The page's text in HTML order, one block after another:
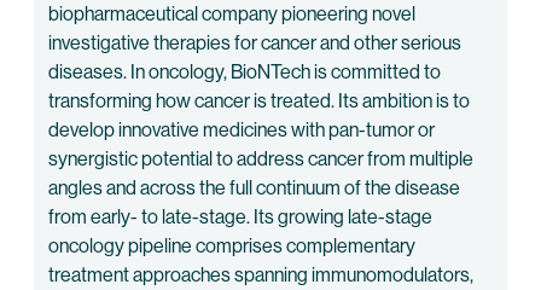
biopharmaceutical company pioneering novel
investigative therapies for cancer and other serious
diseases. In oncology, BioNTech is committed to
transforming how cancer is treated. Its ambition is to
develop innovative medicines with pan-tumor or
synergistic potential to address cancer from multiple
angles and across the full continuum of the disease
from early- to late-stage. Its growing late-stage
oncology pipeline comprises complementary
treatment approaches spanning immunomodulators,